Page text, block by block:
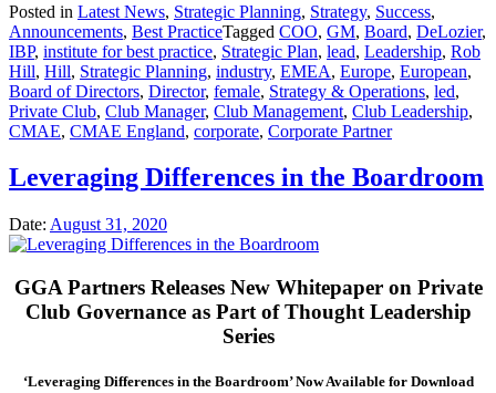
Posted in Latest News, Strategic Planning, Strategy, Success,
Announcements, Best PracticeTagged COO, GM, Board, DeLozier,
IBP, institute for best practice, Strategic Plan, lead, Leadership, Rob
Hill, Hill, Strategic Planning, industry, EMEA, Europe, European,
Board of Directors, Director, female, Strategy & Operations, led,
Private Club, Club Manager, Club Management, Club Leadership,
CMAE, CMAE England, corporate, Corporate Partner
Leveraging Differences in the Boardroom
Date: August 31, 2020
GGA Partners Releases New Whitepaper on Private
Club Governance as Part of Thought Leadership
Series
‘Leveraging Differences in the Boardroom’ Now Available for Download